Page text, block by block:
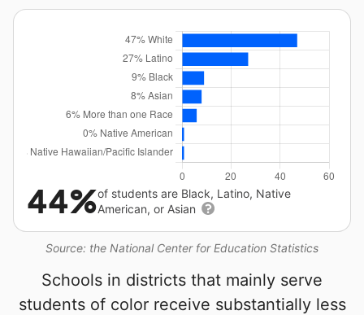
Source: the National Center for Education Statistics
44%of students are Black, Latino, Native
American, or Asian
Schools in districts that mainly serve
students of color receive substantially less